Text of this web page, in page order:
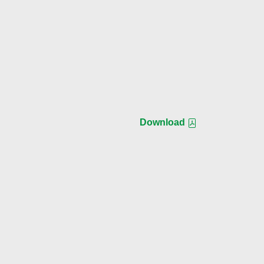
Download